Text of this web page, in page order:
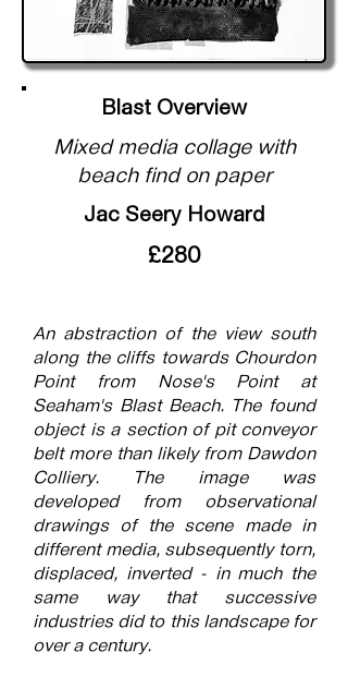
Blast Overview
Mixed media collage with
beach find on paper
Jac Seery Howard
£280
An abstraction of the view south
along the cliffs towards Chourdon
Point from Nose's Point at
Seaham's Blast Beach. The found
object is a section of pit conveyor
belt more than likely from Dawdon
Colliery. The image was
developed from observational
drawings of the scene made in
different media, subsequently torn,
displaced, inverted - in much the
same way that successive
industries did to this landscape for
over a century.